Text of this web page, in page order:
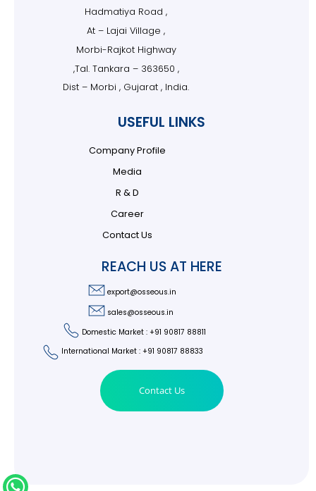
Hadmatiya Road ,
At – Lajai Village ,
Morbi-Rajkot Highway
,Tal. Tankara – 363650 ,
Dist – Morbi , Gujarat , India.
USEFUL LINKS
Company Profile
Media
R & D
Career
Contact Us
REACH US AT HERE
export@osseous.in
sales@osseous.in
Domestic Market : +91 90817 88811
International Market : +91 90817 88833
Contact Us